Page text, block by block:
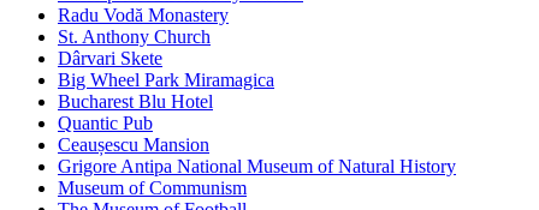
Radu Vodă Monastery
St. Anthony Church
Dârvari Skete
Big Wheel Park Miramagica
Bucharest Blu Hotel
Quantic Pub
Ceaușescu Mansion
Grigore Antipa National Museum of Natural History
Museum of Communism